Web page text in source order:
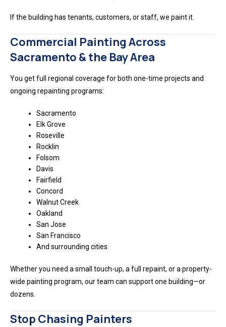
If the building has tenants, customers, or staff, we paint it.
Commercial Painting Across
Sacramento & the Bay Area
You get full regional coverage for both one-time projects and
ongoing repainting programs:
Sacramento
Elk Grove
Roseville
Rocklin
Folsom
Davis
Fairfield
Concord
Walnut Creek
Oakland
San Jose
San Francisco
And surrounding cities
Whether you need a small touch-up, a full repaint, or a property-
wide painting program, our team can support one building—or
dozens.
Stop Chasing Painters